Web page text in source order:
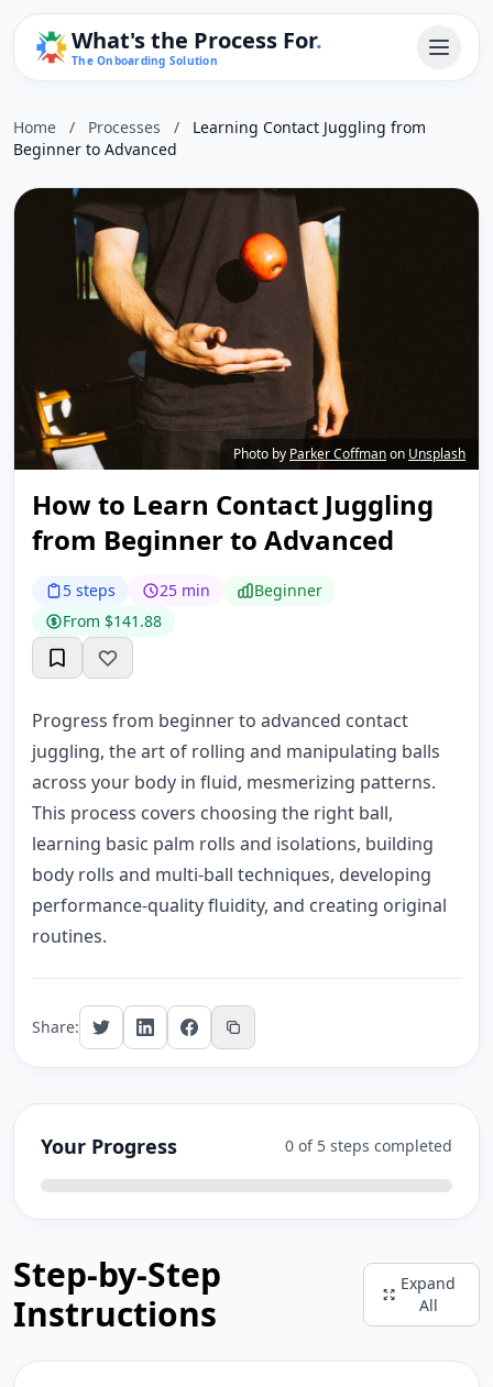
What's the Process For.
The Onboarding Solution
Home / Processes /
Learning Contact Juggling from
Beginner to Advanced
Photo by Parker Coffmanon Unsplash
How to Learn Contact Juggling
from Beginner to Advanced
5 steps 25 min
Beginner
From $141.88
Progress from beginner to advanced contact
juggling, the art of rolling and manipulating balls
across your body in fluid, mesmerizing patterns.
This process covers choosing the right ball,
learning basic palm rolls and isolations, building
body rolls and multi-ball techniques, developing
performance-quality fluidity, and creating original
routines.
Share:
Your Progress 0 of 5 steps completed
Step-by-Step
Instructions
Expand
All